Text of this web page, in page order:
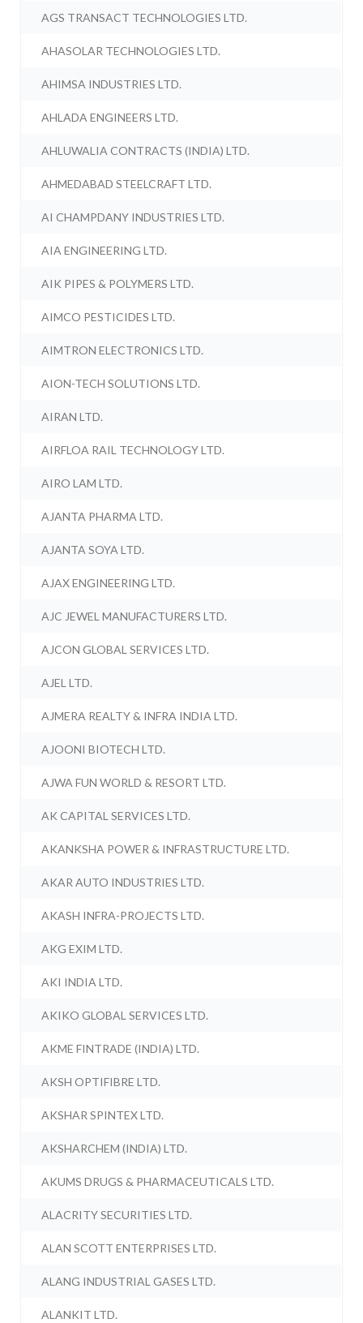
AGS TRANSACT TECHNOLOGIES LTD.
AHASOLAR TECHNOLOGIES LTD.
AHIMSA INDUSTRIES LTD.
AHLADA ENGINEERS LTD.
AHLUWALIA CONTRACTS (INDIA) LTD.
AHMEDABAD STEELCRAFT LTD.
AI CHAMPDANY INDUSTRIES LTD.
AIA ENGINEERING LTD.
AIK PIPES & POLYMERS LTD.
AIMCO PESTICIDES LTD.
AIMTRON ELECTRONICS LTD.
AION-TECH SOLUTIONS LTD.
AIRAN LTD.
AIRFLOA RAIL TECHNOLOGY LTD.
AIRO LAM LTD.
AJANTA PHARMA LTD.
AJANTA SOYA LTD.
AJAX ENGINEERING LTD.
AJC JEWEL MANUFACTURERS LTD.
AJCON GLOBAL SERVICES LTD.
AJEL LTD.
AJMERA REALTY & INFRA INDIA LTD.
AJOONI BIOTECH LTD.
AJWA FUN WORLD & RESORT LTD.
AK CAPITAL SERVICES LTD.
AKANKSHA POWER & INFRASTRUCTURE LTD.
AKAR AUTO INDUSTRIES LTD.
AKASH INFRA-PROJECTS LTD.
AKG EXIM LTD.
AKI INDIA LTD.
AKIKO GLOBAL SERVICES LTD.
AKME FINTRADE (INDIA) LTD.
AKSH OPTIFIBRE LTD.
AKSHAR SPINTEX LTD.
AKSHARCHEM (INDIA) LTD.
AKUMS DRUGS & PHARMACEUTICALS LTD.
ALACRITY SECURITIES LTD.
ALAN SCOTT ENTERPRISES LTD.
ALANG INDUSTRIAL GASES LTD.
ALANKIT LTD.